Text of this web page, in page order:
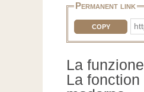
Permanent link
COPY
La
La